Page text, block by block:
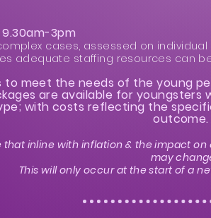
3pm
cases, assessed on
adequate staffing resources can
to meet the needs of the young
are available for
with costs reflecting the
outcome.
that inline with inflation & the impact
may
This will only occur at the start of a